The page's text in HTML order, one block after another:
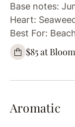
Base notes:
Heart:
Best For:
$85 at
Aromatic